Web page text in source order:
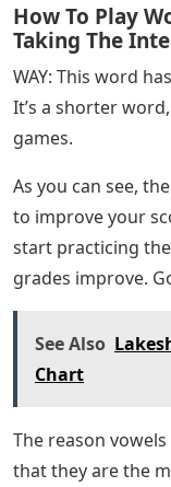
How To Play
Taking The
WAY: This word
It’s a shorter
games.
As you can see,
to improve your
start practicing
grades improve.
See Also
Chart
The reason
that they are the